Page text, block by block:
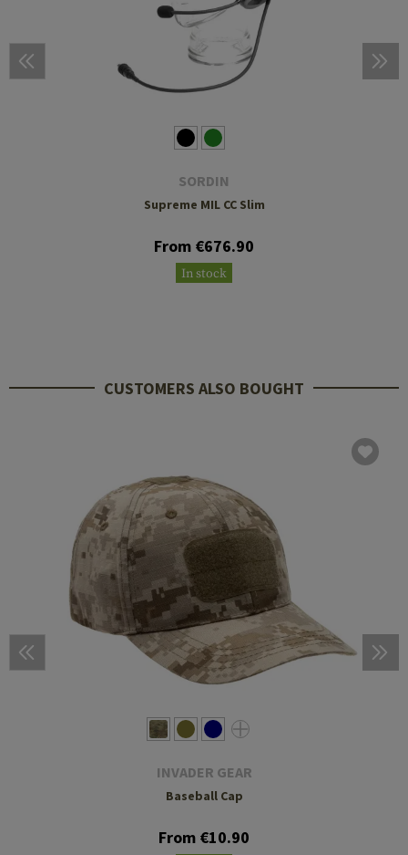
SORDIN
Supreme MIL CC Slim
From €676.90
In stock
CUSTOMERS ALSO BOUGHT
INVADER GEAR
Baseball Cap
From €10.90